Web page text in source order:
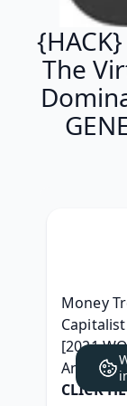
The
Money
[2021
Android
CLICK